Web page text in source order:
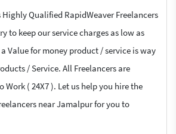
Highly Qualified RapidWeaver Freelancers
to keep our service charges as low as
Value for money product / service is way
/ Service. All Freelancers are
Work ( 24X7 ). Let us help you hire the
near Jamalpur for you to